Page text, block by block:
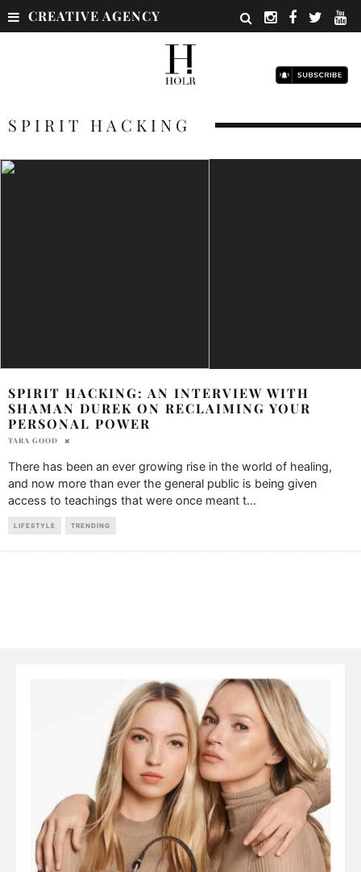
CREATIVE AGENCY
SPIRIT HACKING
SPIRIT HACKING: AN INTERVIEW WITH
SHAMAN DUREK ON RECLAIMING YOUR
PERSONAL POWER
TARA GOOD
There has been an ever growing rise in the world of healing,
and now more than ever the general public is being given
access to teachings that were once meant t...
LIFESTYLE TRENDING